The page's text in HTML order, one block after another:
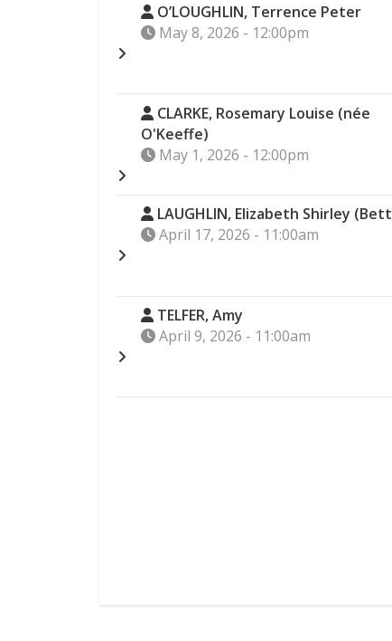
O’LOUGHLIN, Terrence Peter
May 8, 2026 - 12:00pm
CLARKE, Rosemary Louise (née
O'Keeffe)
May 1, 2026 - 12:00pm
LAUGHLIN, Elizabeth Shirley
April 17, 2026 - 11:00am
TELFER, Amy
April 9, 2026 - 11:00am